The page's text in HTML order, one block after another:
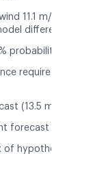
11.1 m/s, gusts
differences
probability
required (11.1
(13.5 m/s)
forecast (2.2 m)
of hypothermia